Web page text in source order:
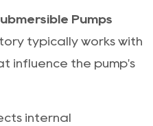
Pumps
typically works with
influence the pump's
internal